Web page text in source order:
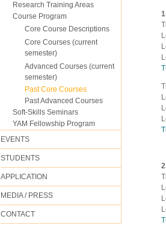
Research Training Areas
Course Program
Core Course Descriptions
Core Courses (current
semester)
Advanced Courses (current
semester)
Past Core Courses
Past Advanced Courses
Soft-Skills Seminars
YAM Fellowship Program
EVENTS
STUDENTS
APPLICATION
MEDIA / PRESS
CONTACT